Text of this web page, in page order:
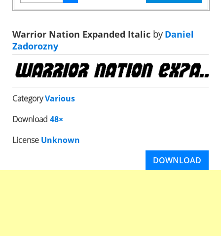
Warrior Nation Expanded Italic byDaniel
Zadorozny
CategoryVarious
Download 48×
License Unknown
DOWNLOAD